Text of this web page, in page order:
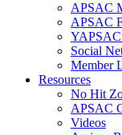
APSAC
APSAC
YAPSAC
Social
Member
Resources
No Hit
APSAC
Videos